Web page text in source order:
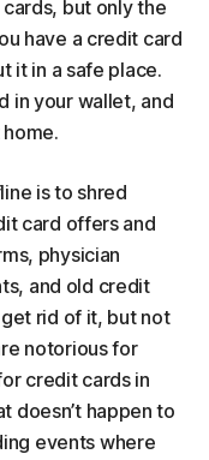
but only the
have a credit card
it in a safe place.
in your wallet, and
is to shred
card offers and
physician
and old credit
get rid of it, but not
notorious for
credit cards in
doesn’t happen to
events where